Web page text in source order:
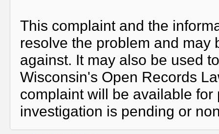
This complaint and the
resolve the problem and may
against. It may also be used
Wisconsin's Open Records
complaint will be available
investigation is pending or